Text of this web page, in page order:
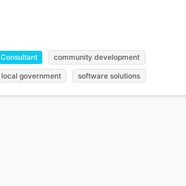
Consultant community development
local government software solutions